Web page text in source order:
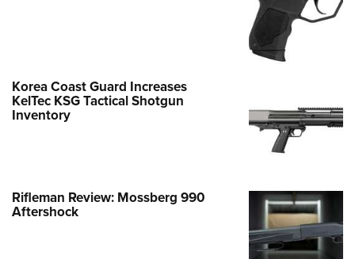
Korea Coast Guard Increases
KelTec KSG Tactical Shotgun
Inventory
Rifleman Review: Mossberg 990
Aftershock